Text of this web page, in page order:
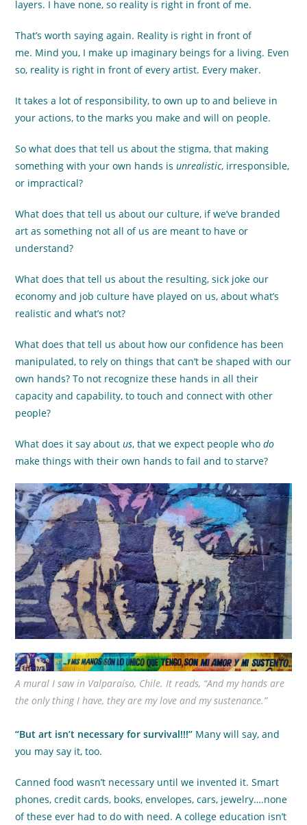
layers. I have none, so reality is right in front of me.
That’s worth saying again. Reality is right in front of
me. Mind you, I make up imaginary beings for a living. Even
so, reality is right in front of every artist. Every maker.
It takes a lot of responsibility, to own up to and believe in
your actions, to the marks you make and will on people.
So what does that tell us about the stigma, that making
something with your own hands isunrealistic, irresponsible,
or impractical?
What does that tell us about our culture, if we’ve branded
art as something not all of us are meant to have or
understand?
What does that tell us about the resulting, sick joke our
economy and job culture have played on us, about what’s
realistic and what’s not?
What does that tell us about how our confidence has been
manipulated, to rely on things that can’t be shaped with our
own hands? To not recognize these hands in all their
capacity and capability, to touch and connect with other
people?
What does it say aboutus, that we expect people whodo
make things with their own hands to fail and to starve?
A mural I saw in Valparaíso, Chile. It reads, “And my hands are
the only thing I have, they are my love and my sustenance.”
“But art isn’t necessary for survival!!!” Many will say, and
you may say it, too.
Canned food wasn’t necessary until we invented it. Smart
phones, credit cards, books, envelopes, cars, jewelry….none
of these ever had to do with need. A college education isn’t